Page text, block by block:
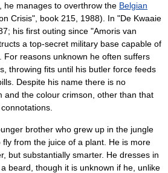
he manages to overthrow the Belgian
Crisis", book 215, 1988). In "De Kwaaie
his first outing since "Amoris van
a top-secret military base capable of
. For reasons unknown he often suffers
throwing fits until his butler force feeds
Despite his name there is no
and the colour crimson , other than that
brother who grew up in the jungle
from the juice of a plant. He is more
but substantially smarter. He dresses in
beard, though it is unknown if he, unlike